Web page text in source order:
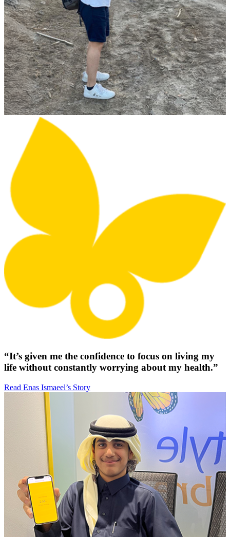
“It’s given me the confidence to focus on living my
life without constantly worrying about my health.”
Read Enas Ismaeel’s Story